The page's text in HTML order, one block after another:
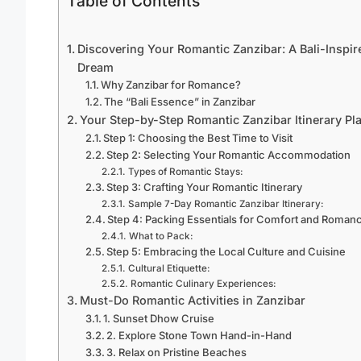
Discovering Your Romantic Zanzibar: A Bali-
Dream
Why Zanzibar for Romance?
The “Bali Essence” in Zanzibar
Your Step-by-Step Romantic Zanzibar Itinerary
Step 1: Choosing the Best Time to Visit
Step 2: Selecting Your Romantic Accommodation
Types of Romantic Stays:
Step 3: Crafting Your Romantic Itinerary
Sample 7-Day Romantic Zanzibar Itinerary:
Step 4: Packing Essentials for Comfort and
What to Pack:
Step 5: Embracing the Local Culture and Cuisine
Cultural Etiquette:
Romantic Culinary Experiences:
Must-Do Romantic Activities in Zanzibar
1. Sunset Dhow Cruise
2. Explore Stone Town Hand-in-Hand
3. Relax on Pristine Beaches